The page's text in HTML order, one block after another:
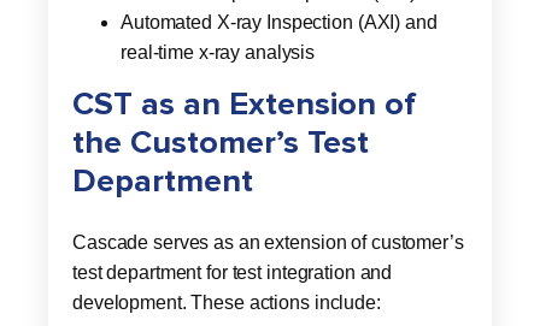
Automated X-ray Inspection (AXI) and
real-time x-ray analysis
CST as an Extension of
the Customer’s Test
Department
Cascade serves as an extension of customer’s
test department for test integration and
development. These actions include: